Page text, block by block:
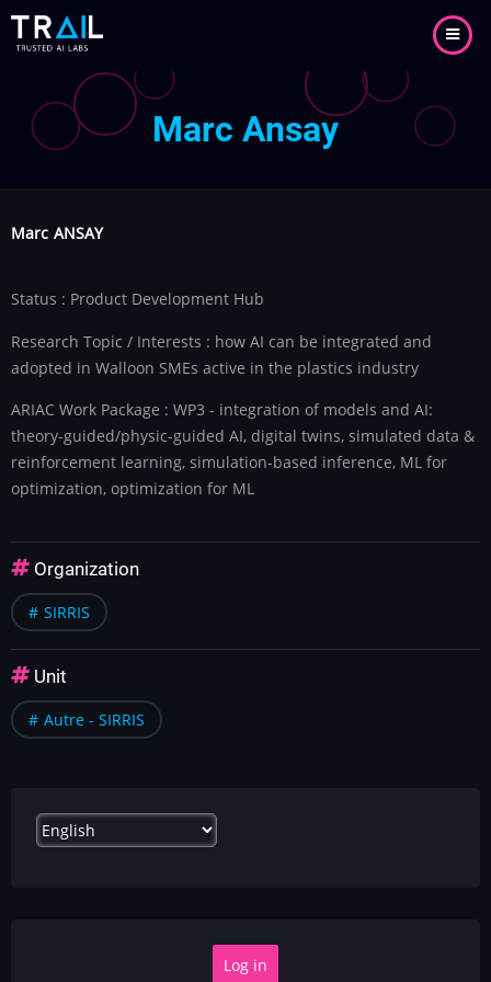
Skip
Marc Ansay
Marc ANSAY
Status : Product Development Hub
Research Topic / Interests : how AI can be integrated and
adopted in Walloon SMEs active in the plastics industry
ARIAC Work Package : WP3 - integration of models and AI:
theory-guided/physic-guided AI, digital twins, simulated data &
reinforcement learning, simulation-based inference, ML for
optimization, optimization for ML
Organization
SIRRIS
Unit
Autre - SIRRIS
Select
your